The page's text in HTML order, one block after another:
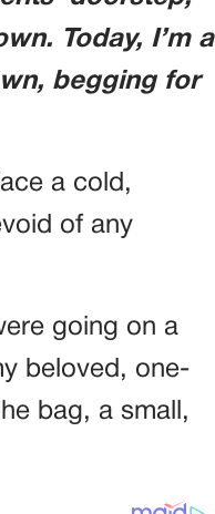
Today, I’m a
begging for
a cold,
of any
going on a
beloved, one-
bag, a small,